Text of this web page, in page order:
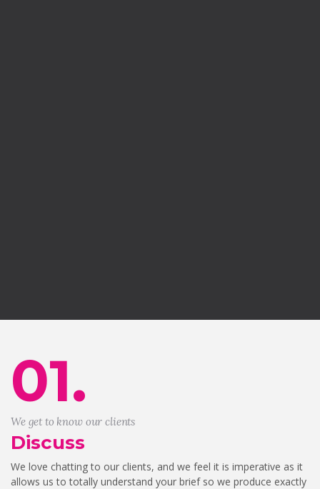
01.
We get to know our clients
Discuss
We love chatting to our clients, and we feel it is imperative as it
allows us to totally understand your brief so we produce exactly